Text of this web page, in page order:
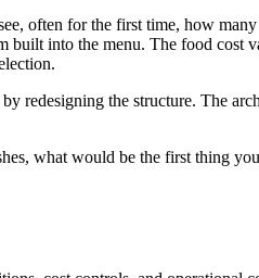
often for the first time, how
into the menu. The food cost
redesigning the structure. The
what would be the first thing